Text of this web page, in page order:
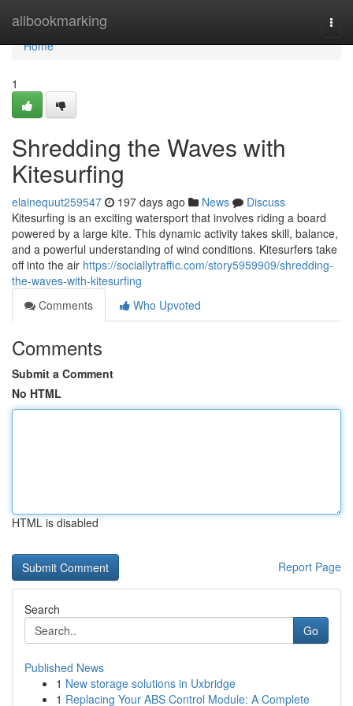
allbookmarking
Home
Home
1
Shredding the Waves with
Kitesurfing
elainequut259547 197 days ago News
Discuss
Kitesurfing is an exciting watersport that involves riding a board
powered by a large kite. This dynamic activity takes skill, balance,
and a powerful understanding of wind conditions. Kitesurfers take
off into the air https://sociallytraffic.com/story5959909/shredding-
the-waves-with-kitesurfing
Comments
Who Upvoted
Comments
Submit a Comment
No HTML
HTML is disabled
Report Page
Search
Go
Published News
1 New storage solutions in Uxbridge
1 Replacing Your ABS Control Module: A Complete